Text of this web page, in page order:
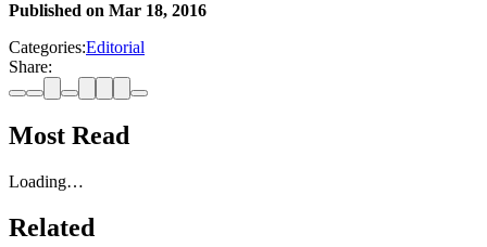
Published on Mar 18, 2016
Categories:Editorial
Share:
Most Read
Loading…
Related